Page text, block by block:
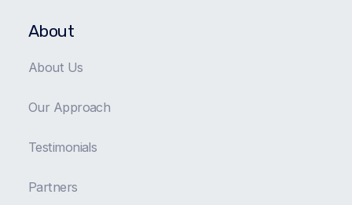
About
About Us
Our Approach
Testimonials
Partners